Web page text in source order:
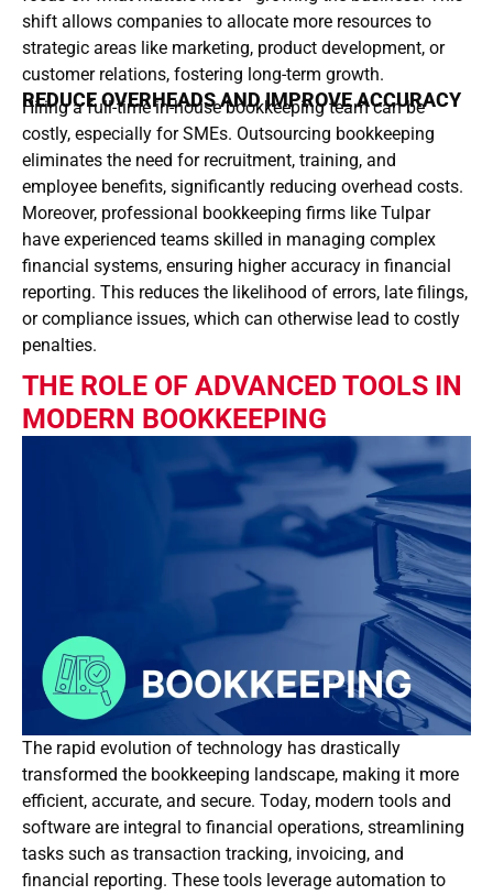
shift allows companies to allocate more resources to
strategic areas like marketing, product development, or
customer relations, fostering long-term growth.
REDUCE OVERHEADS AND IMPROVE ACCURACY
Hiring a full-time in-house bookkeeping team can be
costly, especially for SMEs. Outsourcing bookkeeping
eliminates the need for recruitment, training, and
employee benefits, significantly reducing overhead costs.
Moreover, professional bookkeeping firms like Tulpar
have experienced teams skilled in managing complex
financial systems, ensuring higher accuracy in financial
reporting. This reduces the likelihood of errors, late filings,
or compliance issues, which can otherwise lead to costly
penalties.
THE ROLE OF ADVANCED TOOLS IN
MODERN BOOKKEEPING
The rapid evolution of technology has drastically
transformed the bookkeeping landscape, making it more
efficient, accurate, and secure. Today, modern tools and
software are integral to financial operations, streamlining
tasks such as transaction tracking, invoicing, and
financial reporting. These tools leverage automation to